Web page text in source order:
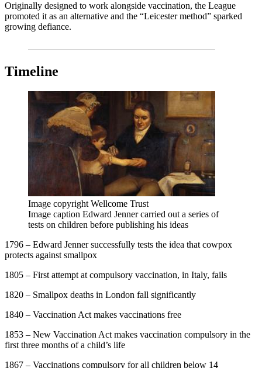
Originally designed to work alongside vaccination, the League
promoted it as an alternative and the “Leicester method” sparked
growing defiance.
Timeline
Image copyright Wellcome Trust
Image caption Edward Jenner carried out a series of
tests on children before publishing his ideas
1796 – Edward Jenner successfully tests the idea that cowpox
protects against smallpox
1805 – First attempt at compulsory vaccination, in Italy, fails
1820 – Smallpox deaths in London fall significantly
1840 – Vaccination Act makes vaccinations free
1853 – New Vaccination Act makes vaccination compulsory in the
first three months of a child’s life
1867 – Vaccinations compulsory for all children below 14